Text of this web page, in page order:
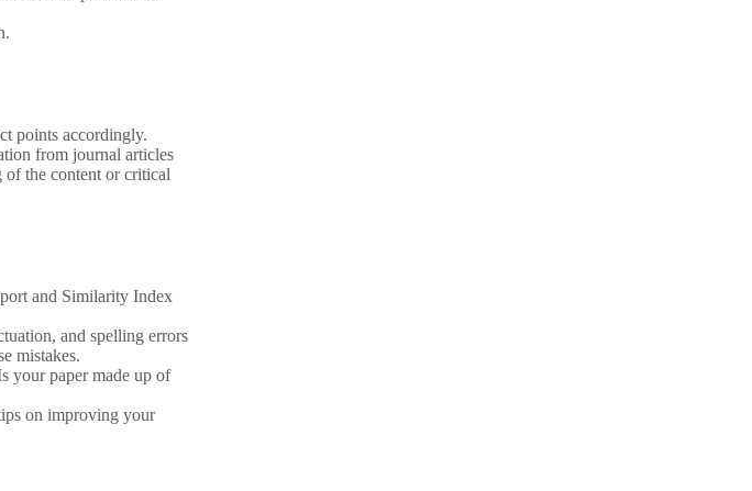
points accordingly.
from journal articles
of the content or critical
and Similarity Index
and spelling errors
mistakes.
your paper made up of
on improving your